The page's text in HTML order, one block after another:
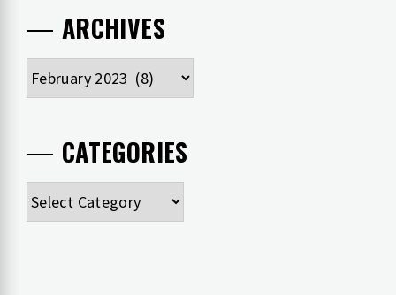
ARCHIVES
Archives
CATEGORIES
Categories